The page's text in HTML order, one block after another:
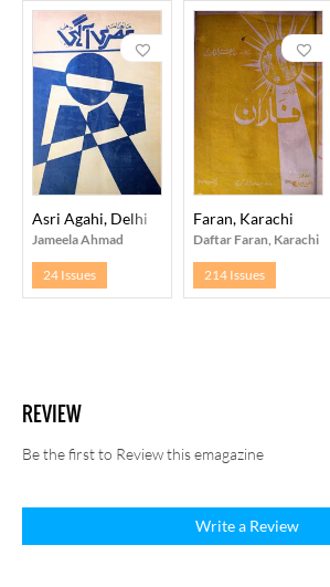
Asri Agahi, Delhi
Jameela Ahmad
24 Issues
Faran, Karachi
Daftar Faran, Karachi
214 Issues
REVIEW
Be the first to Review this emagazine
Write a Review